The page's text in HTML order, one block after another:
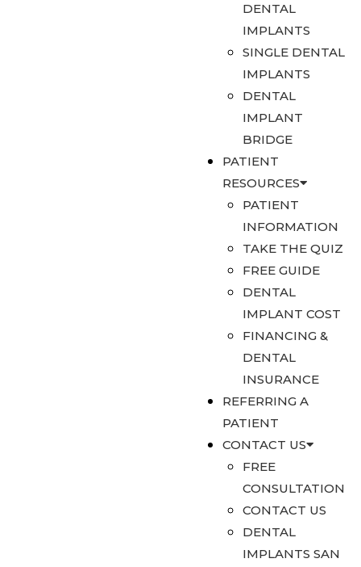
DENTAL
IMPLANTS
SINGLE DENTAL
IMPLANTS
DENTAL
IMPLANT
BRIDGE
PATIENT
RESOURCES
PATIENT
INFORMATION
TAKE THE QUIZ
FREE GUIDE
DENTAL
IMPLANT COST
FINANCING &
DENTAL
INSURANCE
REFERRING A
PATIENT
CONTACT US
FREE
CONSULTATION
CONTACT US
DENTAL
IMPLANTS SAN